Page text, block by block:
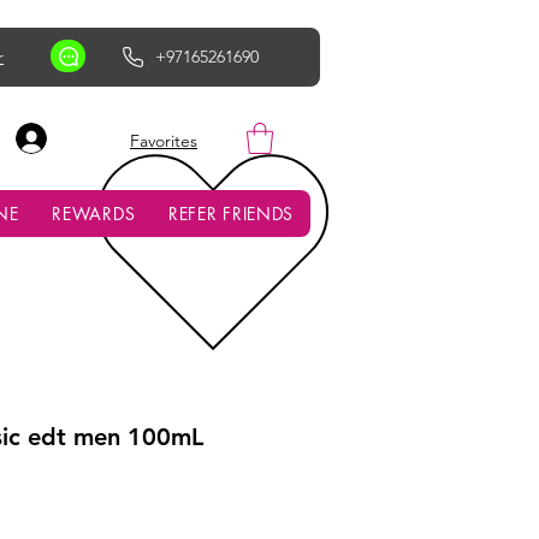
+97165261690
AED (AED)
Favorites
REWARDS REFER FRIENDS
edt men 100mL